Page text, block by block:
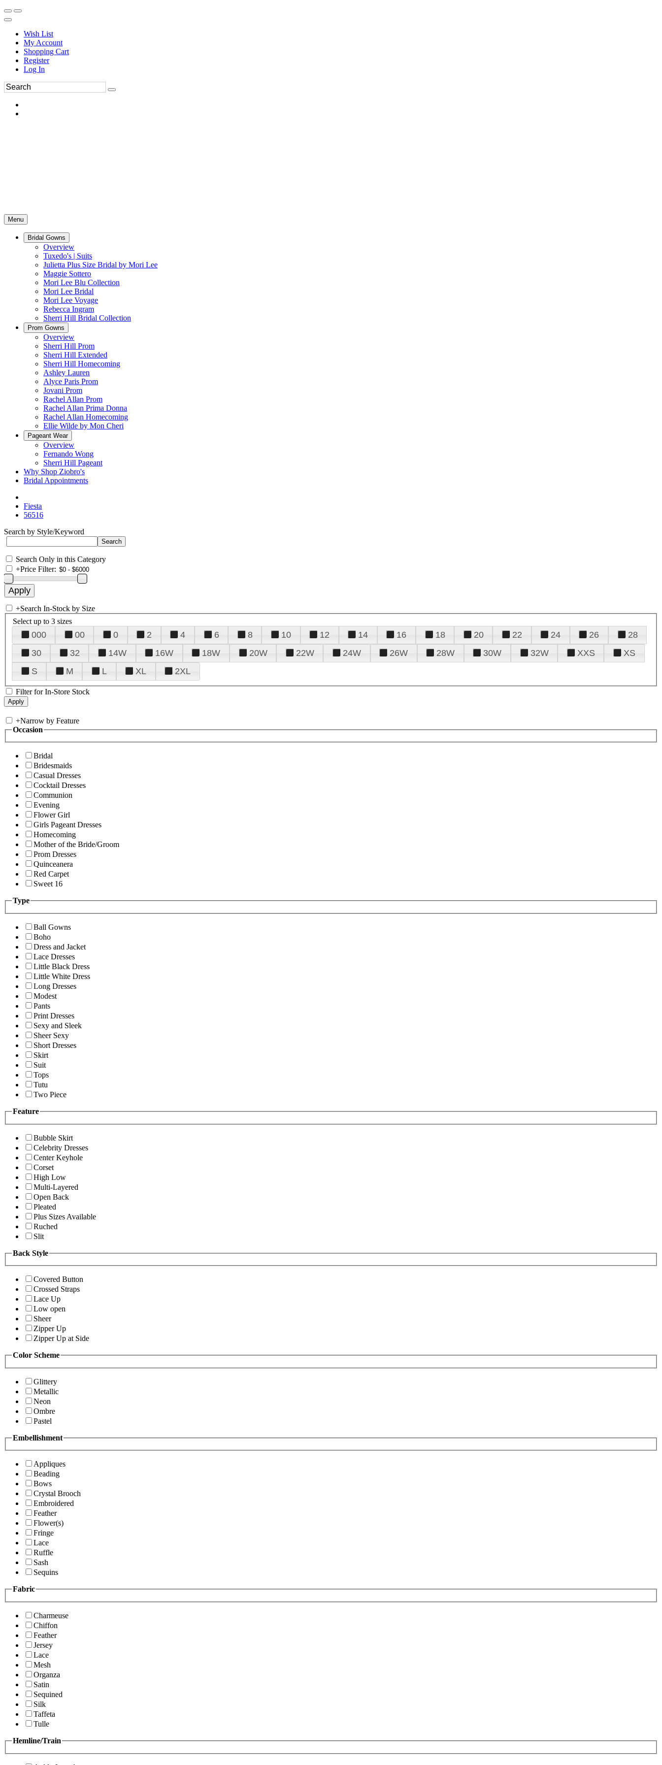
Wish List
My Account
Shopping Cart
Register
Log In
Menu
Bridal Gowns
Overview
Tuxedo's | Suits
Julietta Plus Size Bridal by Mori Lee
Maggie Sottero
Mori Lee Blu Collection
Mori Lee Bridal
Mori Lee Voyage
Rebecca Ingram
Sherri Hill Bridal Collection
Prom Gowns
Overview
Sherri Hill Prom
Sherri Hill Extended
Sherri Hill Homecoming
Ashley Lauren
Alyce Paris Prom
Jovani Prom
Rachel Allan Prom
Rachel Allan Prima Donna
Rachel Allan Homecoming
Ellie Wilde by Mon Cheri
Pageant Wear
Overview
Fernando Wong
Sherri Hill Pageant
Why Shop Ziobro's
Bridal Appointments
Fiesta
56516
Search by Style/Keyword
Search Only in this Category
+Price Filter:
+Search In-Stock by Size
Select up to 3 sizes
000 00 0 2 4 6 8 10 12 14 16 18 20 22 24 26
28
30
32 14W 16W 18W 20W 22W 24W 26W 28W 30W 32W XXS
XS
S
M L XL 2XL
Filter for In-Store Stock
+Narrow by Feature
Occasion
Bridal
Bridesmaids
Casual Dresses
Cocktail Dresses
Communion
Evening
Flower Girl
Girls Pageant Dresses
Homecoming
Mother of the Bride/Groom
Prom Dresses
Quinceanera
Red Carpet
Sweet 16
Type
Ball Gowns
Boho
Dress and Jacket
Lace Dresses
Little Black Dress
Little White Dress
Long Dresses
Modest
Pants
Print Dresses
Sexy and Sleek
Sheer Sexy
Short Dresses
Skirt
Suit
Tops
Tutu
Two Piece
Feature
Bubble Skirt
Celebrity Dresses
Center Keyhole
Corset
High Low
Multi-Layered
Open Back
Pleated
Plus Sizes Available
Ruched
Slit
Back Style
Covered Button
Crossed Straps
Lace Up
Low open
Sheer
Zipper Up
Zipper Up at Side
Color Scheme
Glittery
Metallic
Neon
Ombre
Pastel
Embellishment
Appliques
Beading
Bows
Crystal Brooch
Embroidered
Feather
Flower(s)
Fringe
Lace
Ruffle
Sash
Sequins
Fabric
Charmeuse
Chiffon
Feather
Jersey
Lace
Mesh
Organza
Satin
Sequined
Silk
Taffeta
Tulle
Hemline/Train